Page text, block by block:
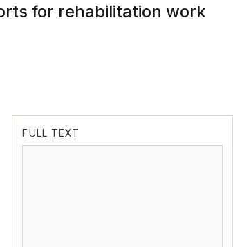
for rehabilitation work
FULL TEXT